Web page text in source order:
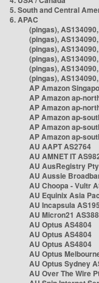
5. South and Central
6. APAC
(pingas),
(pingas),
(pingas),
(pingas),
(pingas),
(pingas),
AP Amazon
AP Amazon ap-
AP Amazon ap-
AP Amazon ap-
AP Amazon ap-
AP Amazon ap-
AU AAPT AS2764
AU AMNET IT
AU AusRegistry
AU Aussie
AU Choopa - Vultr
AU Equinix Asia
AU Incapsula
AU Micron21
AU Optus AS4804
AU Optus AS4804
AU Optus AS4804
AU Optus
AU Optus Sydney
AU Over The Wire